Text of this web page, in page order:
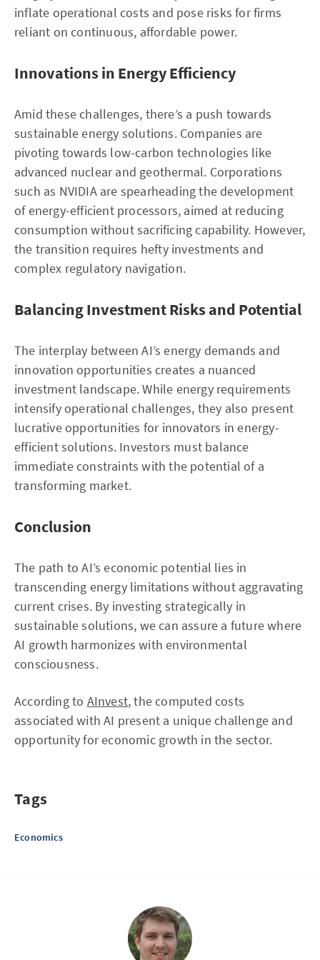
inflate operational costs and pose risks for firms
reliant on continuous, affordable power.
Innovations in Energy Efficiency
Amid these challenges, there’s a push towards
sustainable energy solutions. Companies are
pivoting towards low-carbon technologies like
advanced nuclear and geothermal. Corporations
such as NVIDIA are spearheading the development
of energy-efficient processors, aimed at reducing
consumption without sacrificing capability. However,
the transition requires hefty investments and
complex regulatory navigation.
Balancing Investment Risks and Potential
The interplay between AI’s energy demands and
innovation opportunities creates a nuanced
investment landscape. While energy requirements
intensify operational challenges, they also present
lucrative opportunities for innovators in energy-
efficient solutions. Investors must balance
immediate constraints with the potential of a
transforming market.
Conclusion
The path to AI’s economic potential lies in
transcending energy limitations without aggravating
current crises. By investing strategically in
sustainable solutions, we can assure a future where
AI growth harmonizes with environmental
consciousness.
According to AInvest, the computed costs
associated with AI present a unique challenge and
opportunity for economic growth in the sector.
Tags
Economics